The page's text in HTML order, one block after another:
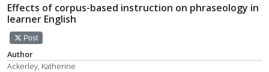
Effects of corpus-based instruction on phraseology in
learner English
Post
Author
Ackerley, Katherine